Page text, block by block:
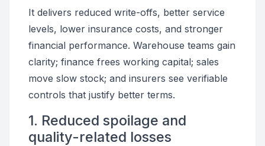
It delivers reduced write-offs, better service
levels, lower insurance costs, and stronger
financial performance. Warehouse teams gain
clarity; finance frees working capital; sales
move slow stock; and insurers see verifiable
controls that justify better terms.
1. Reduced spoilage and
quality-related losses